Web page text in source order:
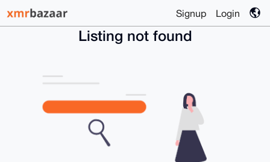
Signup Login
Listing not found